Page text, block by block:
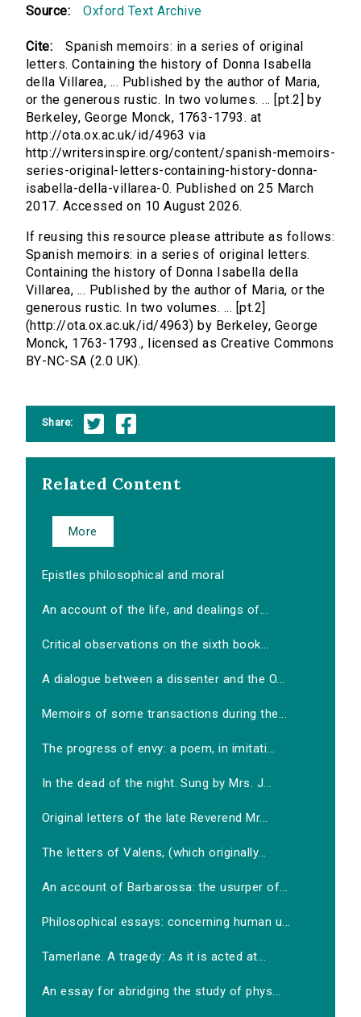
Source: Oxford Text Archive
Cite:
Spanish memoirs: in a series of original
letters. Containing the history of Donna Isabella
della Villarea, ... Published by the author of Maria,
or the generous rustic. In two volumes. ... [pt.2] by
Berkeley, George Monck, 1763-1793. at
http://ota.ox.ac.uk/id/4963 via
http://writersinspire.org/content/spanish-memoirs-
series-original-letters-containing-history-donna-
isabella-della-villarea-0. Published on 25 March
2017. Accessed on 10 August 2026.
If reusing this resource please attribute as follows:
Spanish memoirs: in a series of original letters.
Containing the history of Donna Isabella della
Villarea, ... Published by the author of Maria, or the
generous rustic. In two volumes. ... [pt.2]
(http://ota.ox.ac.uk/id/4963) by Berkeley, George
Monck, 1763-1793., licensed as Creative Commons
BY-NC-SA (2.0 UK).
Share:
Related Content
More
Epistles philosophical and moral
An account of the life, and dealings of...
Critical observations on the sixth book...
A dialogue between a dissenter and the O...
Memoirs of some transactions during the...
The progress of envy: a poem, in imitati...
In the dead of the night. Sung by Mrs. J...
Original letters of the late Reverend Mr...
The letters of Valens, (which originally...
An account of Barbarossa: the usurper of...
Philosophical essays: concerning human u...
Tamerlane. A tragedy: As it is acted at...
An essay for abridging the study of phys...